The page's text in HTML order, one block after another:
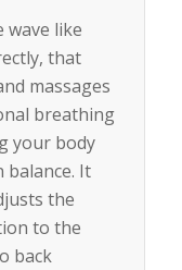
wave like
that
massages
breathing
your body
It
the
to the
back